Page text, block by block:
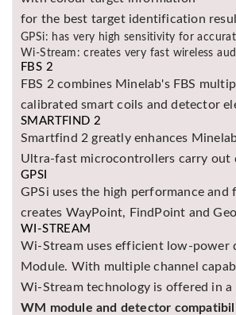
for the best target identification
GPSi: has very high sensitivity for
Wi-Stream: creates very fast wireless
FBS 2
FBS 2 combines Minelab's FBS
calibrated smart coils and detector
SMARTFIND 2
Smartfind 2 greatly enhances
Ultra-fast microcontrollers carry out
GPSI
GPSi uses the high performance
creates WayPoint, FindPoint and
WI-STREAM
Wi-Stream uses efficient low-power
Module. With multiple channel
Wi-Stream technology is offered in
WM module and detector